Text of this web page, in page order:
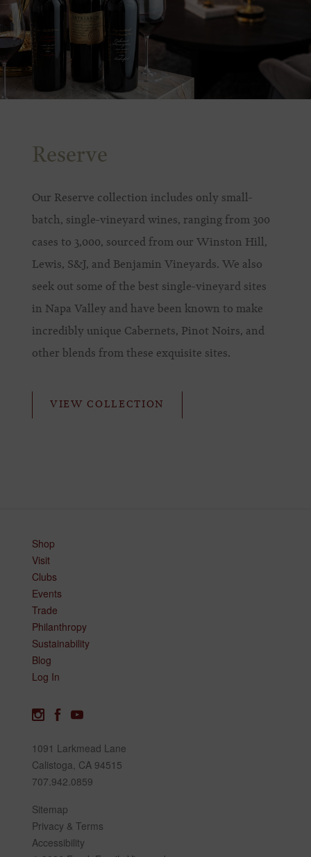
Reserve
Our Reserve collection includes only small-
batch, single-vineyard wines, ranging from 300
cases to 3,000, sourced from our Winston Hill,
Lewis, S&J, and Benjamin Vineyards. We also
seek out some of the best single-vineyard sites
in Napa Valley and have been known to make
incredibly unique Cabernets, Pinot Noirs, and
other blends from these exquisite sites.
VIEW COLLECTION
Shop
Visit
Clubs
Events
Trade
Philanthropy
Sustainability
Blog
Log In
1091 Larkmead Lane
Calistoga, CA 94515
707.942.0859
Sitemap
Privacy & Terms
Accessibility